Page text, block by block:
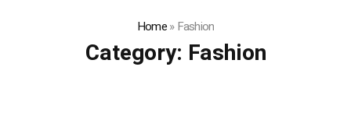
Home»Fashion
Category: Fashion